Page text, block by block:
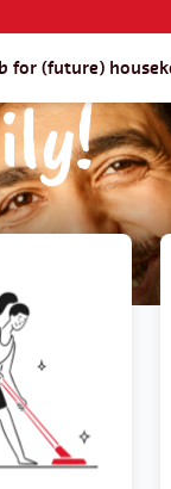
for (future)